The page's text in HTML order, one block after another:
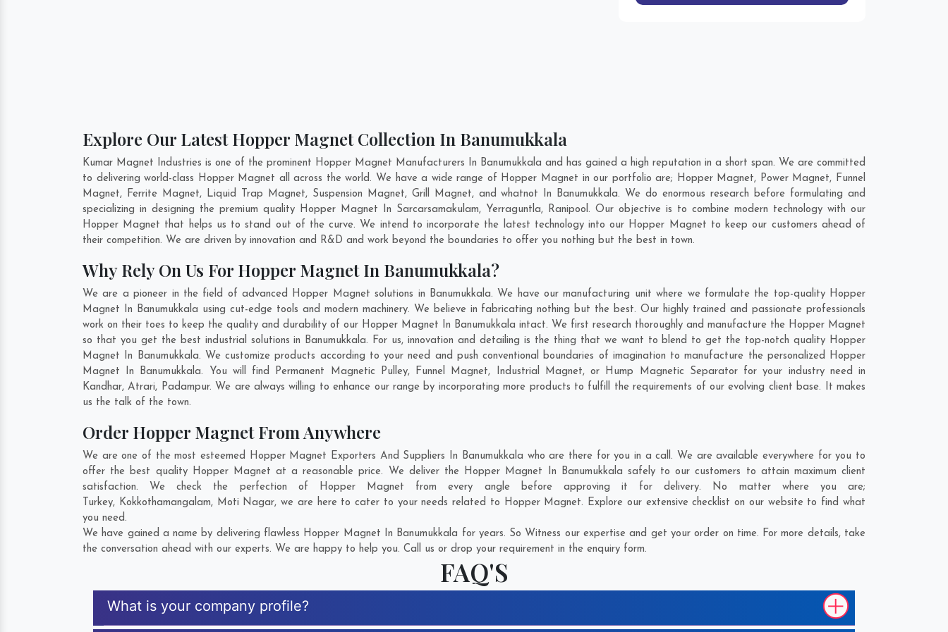
Explore Our Latest Hopper Magnet Collection In Banumukkala
Kumar Magnet Industries is one of the prominent Hopper Magnet Manufacturers In Banumukkala and has gained a high reputation in a short span. We are committed
to delivering world-class Hopper Magnet all across the world. We have a wide range of Hopper Magnet in our portfolio are; Hopper Magnet, Power Magnet, Funnel
Magnet, Ferrite Magnet, Liquid Trap Magnet, Suspension Magnet, Grill Magnet, and whatnot In Banumukkala. We do enormous research before formulating and
specializing in designing the premium quality Hopper Magnet In Sarcarsamakulam, Yerraguntla, Ranipool. Our objective is to combine modern technology with our
Hopper Magnet that helps us to stand out of the curve. We intend to incorporate the latest technology into our Hopper Magnet to keep our customers ahead of
their competition. We are driven by innovation and R&D and work beyond the boundaries to offer you nothing but the best in town.
Why Rely On Us For Hopper Magnet In Banumukkala?
We are a pioneer in the field of advanced Hopper Magnet solutions in Banumukkala. We have our manufacturing unit where we formulate the top-quality Hopper
Magnet In Banumukkala using cut-edge tools and modern machinery. We believe in fabricating nothing but the best. Our highly trained and passionate professionals
work on their toes to keep the quality and durability of our Hopper Magnet In Banumukkala intact. We first research thoroughly and manufacture the Hopper Magnet
so that you get the best industrial solutions in Banumukkala. For us, innovation and detailing is the thing that we want to blend to get the top-notch quality Hopper
Magnet In Banumukkala. We customize products according to your need and push conventional boundaries of imagination to manufacture the personalized Hopper
Magnet In Banumukkala. You will find Permanent Magnetic Pulley, Funnel Magnet, Industrial Magnet, or Hump Magnetic Separator for your industry need in
Kandhar,Atrari, Padampur. We are always willing to enhance our range by incorporating more products to fulfill the requirements of our evolving client base. It makes
us the talk of the town.
Order Hopper Magnet From Anywhere
We are one of the most esteemed Hopper Magnet Exporters And Suppliers In Banumukkala who are there for you in a call. We are available everywhere for you to
offer the best quality Hopper Magnet at a reasonable price. We deliver the Hopper Magnet In Banumukkala safely to our customers to attain maximum client
satisfaction. We check the perfection of Hopper Magnet from every angle before approving it for delivery. No matter where you are;
Turkey, Kokkothamangalam, Moti Nagar, we are here to cater to your needs related to Hopper Magnet. Explore our extensive checklist on our website to find what
you need.
We have gained a name by delivering flawless Hopper Magnet In Banumukkala for years. So Witness our expertise and get your order on time. For more details, take
the conversation ahead with our experts. We are happy to help you. Call us or drop your requirement in the enquiry form.
FAQ'S
What is your company profile?